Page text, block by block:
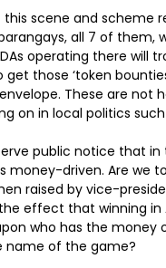
scene and scheme
all 7 of them,
operating there will
those ‘token
These are not
on in local politics
public notice that in
money-driven. Are we
raised by vice-
effect that winning in
who has the money
name of the game?